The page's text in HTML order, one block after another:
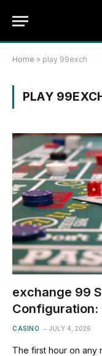
Home » play 99exch
PLAY
exchange 99
Configuration:
CASINO JULY 4, 2026
The first hour on any